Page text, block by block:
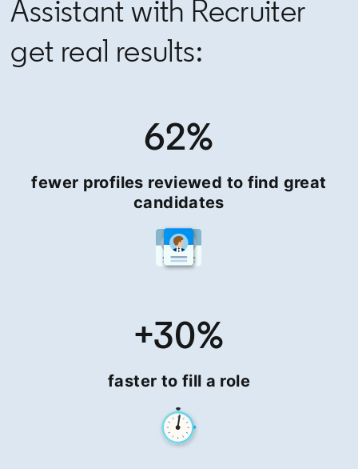
Assistant with Recruiter
get real results:
62%
fewer profiles reviewed to find great
candidates
+30%
faster to fill a role